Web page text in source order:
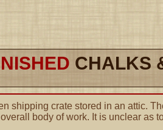
CHALKS
shipping crate stored in an attic.
body of work. It is unclear as